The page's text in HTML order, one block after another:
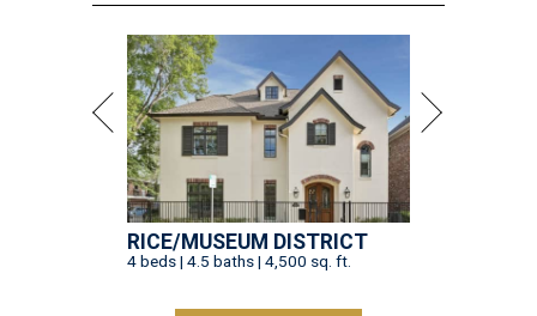
RICE/MUSEUM DISTRICT
4 beds | 4.5 baths | 4,500 sq. ft.